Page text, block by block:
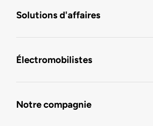
Solutions d'affaires
Électromobilistes
Notre compagnie